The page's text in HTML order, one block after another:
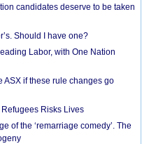
candidates deserve to be taken
Should I have one?
Labor, with One Nation
ASX if these rule changes go
Risks Lives
of the ‘remarriage comedy’. The